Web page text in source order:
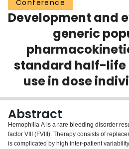
Scholarly Works
Login
Conference
Development and
generic
standard half-life
use in dose
Abstract
Hemophilia A is a rare bleeding disorder
factor VIII (FVIII). Therapy consists of
is complicated by high inter-patient